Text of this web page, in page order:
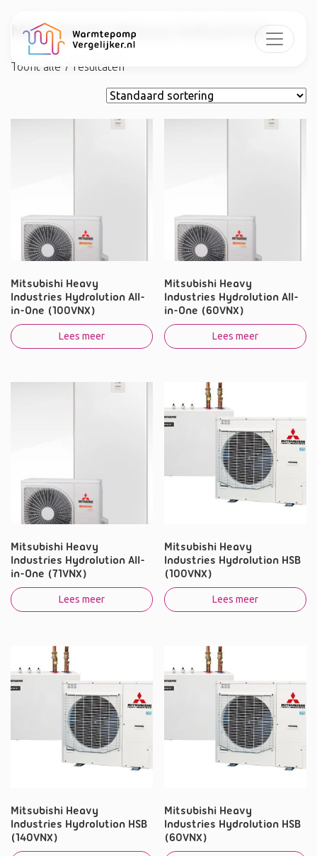
Mitsubishi Heavy Industries
Toont alle 7 resultaten
Mitsubishi Heavy
Industries Hydrolution All-
in-One (100VNX)
Lees meer
Mitsubishi Heavy
Industries Hydrolution All-
in-One (60VNX)
Lees meer
Mitsubishi Heavy
Industries Hydrolution All-
in-One (71VNX)
Lees meer
Mitsubishi Heavy
Industries Hydrolution HSB
(100VNX)
Lees meer
Mitsubishi Heavy
Industries Hydrolution HSB
(140VNX)
Mitsubishi Heavy
Industries Hydrolution HSB
(60VNX)